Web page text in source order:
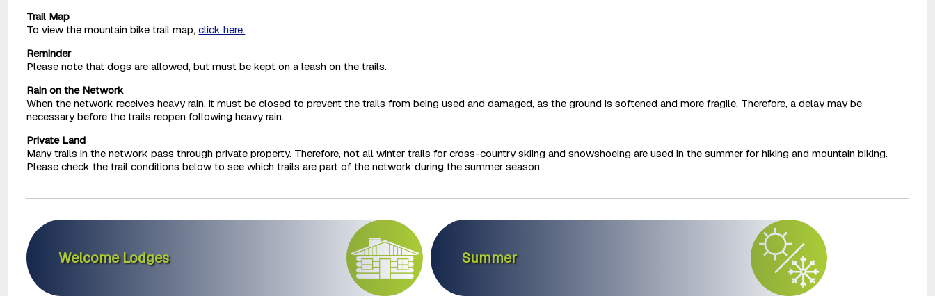
Trail Map
To view the mountain bike trail map,click here.
Reminder
Please note that dogs are allowed, but must be kept on a leash on the trails.
Rain on the Network
When the network receives heavy rain, it must be closed to prevent the trails from being used and damaged, as the ground is softened and more fragile. Therefore, a delay may be
necessary before the trails reopen following heavy rain.
Private Land
Many trails in the network pass through private property. Therefore, not all winter trails for cross-country skiing and snowshoeing are used in the summer for hiking and mountain biking.
Please check the trail conditions below to see which trails are part of the network during the summer season.
Welcome Lodges Summer